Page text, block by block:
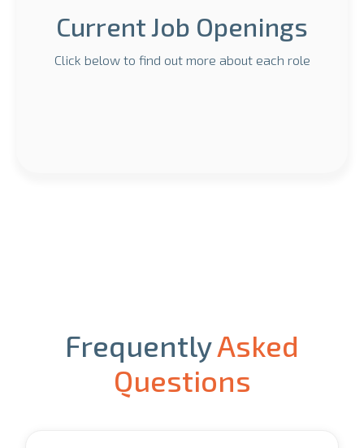
Current Job Openings
Click below to find out more about each role
FrequentlyAsked
Questions